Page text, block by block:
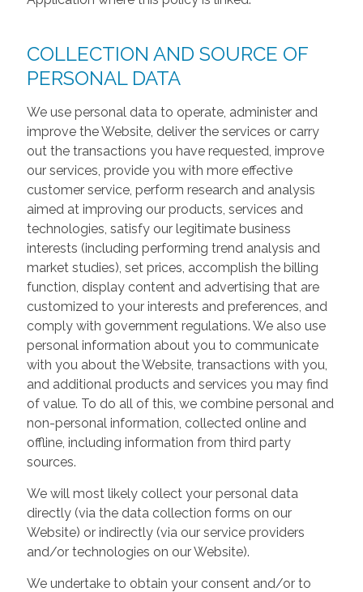
COLLECTION AND SOURCE OF
PERSONAL DATA
We use personal data to operate, administer and
improve the Website, deliver the services or carry
out the transactions you have requested, improve
our services, provide you with more effective
customer service, perform research and analysis
aimed at improving our products, services and
technologies, satisfy our legitimate business
interests (including performing trend analysis and
market studies), set prices, accomplish the billing
function, display content and advertising that are
customized to your interests and preferences, and
comply with government regulations. We also use
personal information about you to communicate
with you about the Website, transactions with you,
and additional products and services you may find
of value. To do all of this, we combine personal and
non-personal information, collected online and
offline, including information from third party
sources.
We will most likely collect your personal data
directly (via the data collection forms on our
Website) or indirectly (via our service providers
and/or technologies on our Website).
We undertake to obtain your consent and/or to